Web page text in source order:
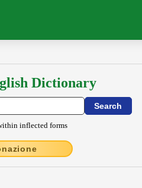
Dictionary
inflected forms